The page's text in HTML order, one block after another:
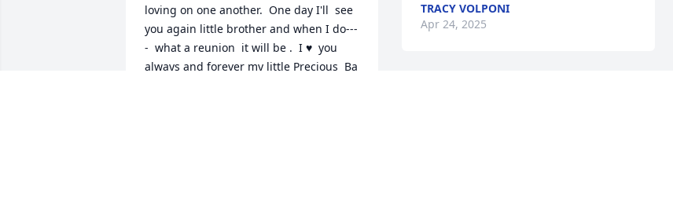
loving on one another.  One day I'll  see
you again little brother and when I do---
-  what a reunion  it will be .  I ♥️  you
always and forever my little Precious  Ba
TRACY VOLPONI
Apr 24, 2025